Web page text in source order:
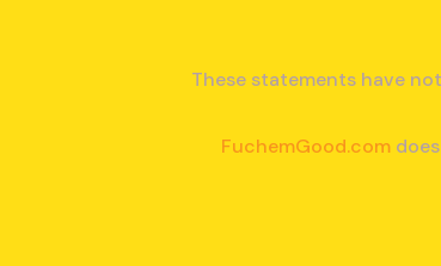
These statements have
FuchemGood.com